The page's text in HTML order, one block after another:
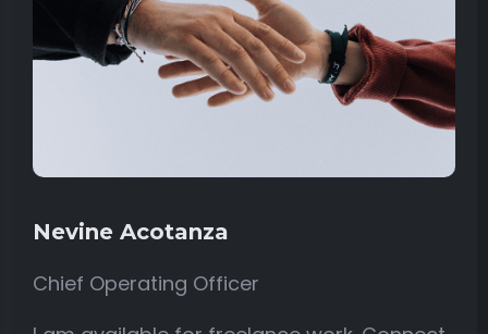
Nevine Acotanza
Chief Operating Officer